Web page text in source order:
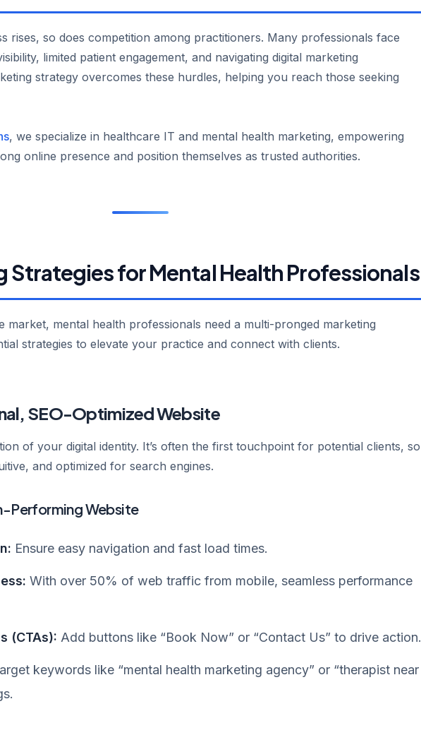
rises, so does competition among practitioners. Many professionals face
limited patient engagement, and navigating digital marketing
strategy overcomes these hurdles, helping you reach those seeking
, we specialize in healthcare IT and mental health marketing, empowering
online presence and position themselves as trusted authorities.
Strategies for Mental Health Professionals
market, mental health professionals need a multi-pronged marketing
strategies to elevate your practice and connect with clients.
SEO-Optimized Website
of your digital identity. It’s often the first touchpoint for potential clients, so
and optimized for search engines.
Performing Website
Ensure easy navigation and fast load times.
With over 50% of web traffic from mobile, seamless performance
(CTAs): Add buttons like “Book Now” or “Contact Us” to drive action.
keywords like “mental health marketing agency” or “therapist near